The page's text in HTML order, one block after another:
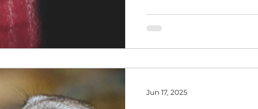
Jun 17, 2025